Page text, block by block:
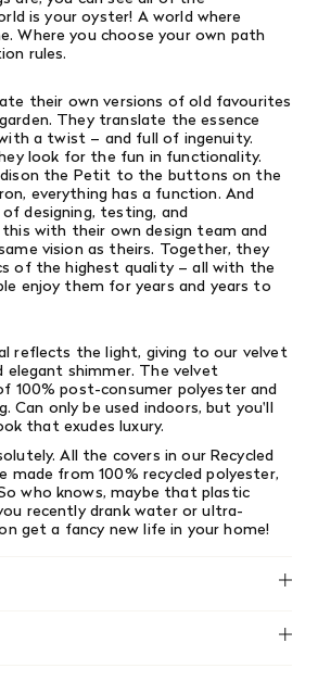
is your oyster! A world where
Where you choose your own path
rules.
their own versions of old favourites
They translate the essence
a twist – and full of ingenuity.
look for the fun in functionality.
the Petit to the buttons on the
everything has a function. And
designing, testing, and
with their own design team and
vision as theirs. Together, they
of the highest quality – all with the
enjoy them for years and years to
reflects the light, giving to our velvet
elegant shimmer. The velvet
100% post-consumer polyester and
Can only be used indoors, but you'll
that exudes luxury.
All the covers in our Recycled
made from 100% recycled polyester,
who knows, maybe that plastic
recently drank water or ultra-
get a fancy new life in your home!